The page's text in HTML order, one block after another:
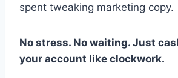
spent tweaking marketing copy.
No stress. No waiting. Just
your account like clockwork.